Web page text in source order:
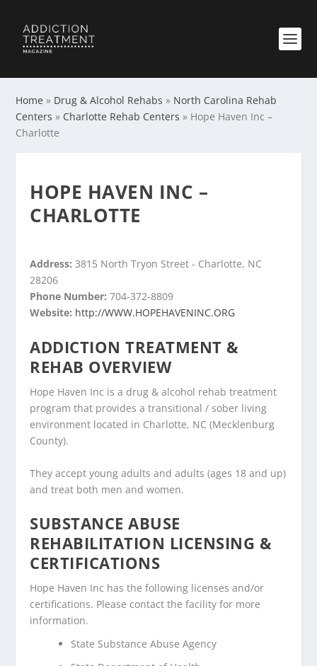
Home » Drug & Alcohol Rehabs » North Carolina Rehab
Centers » Charlotte Rehab Centers » Hope Haven Inc –
Charlotte
HOPE HAVEN INC –
CHARLOTTE
Address:3815 North Tryon Street - Charlotte, NC
28206
Phone Number:704-372-8809
Website: http://WWW.HOPEHAVENINC.ORG
ADDICTION TREATMENT &
REHAB OVERVIEW
Hope Haven Inc is a drug & alcohol rehab treatment
program that provides a transitional / sober living
environment located in Charlotte, NC (Mecklenburg
County).
They accept young adults and adults (ages 18 and up)
and treat both men and women.
SUBSTANCE ABUSE
REHABILITATION LICENSING &
CERTIFICATIONS
Hope Haven Inc has the following licenses and/or
certifications. Please contact the facility for more
information.
State Substance Abuse Agency